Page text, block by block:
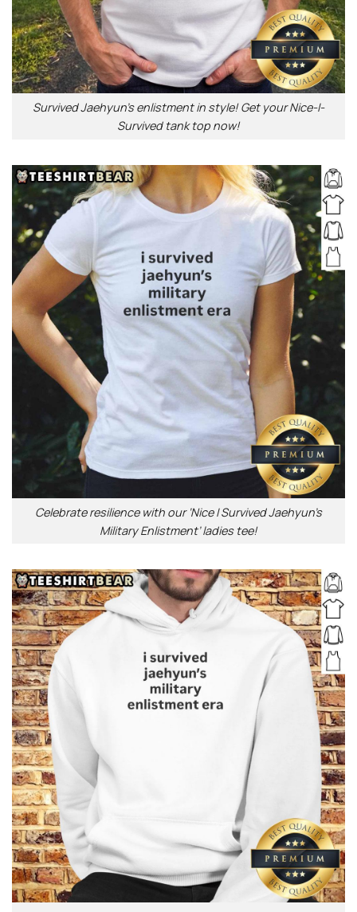
Survived Jaehyun’s enlistment in style! Get your Nice-I-
Survived tank top now!
Celebrate resilience with our ‘Nice I Survived Jaehyun’s
Military Enlistment’ ladies tee!